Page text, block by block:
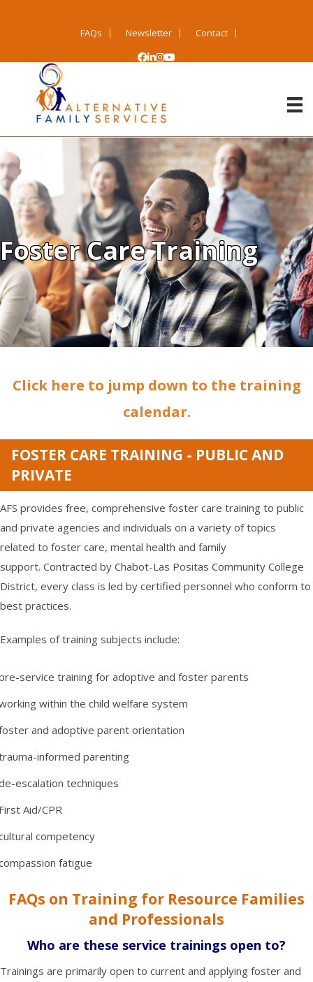
FAQs Newsletter Contact
Foster Care Training
Click here to jump down to the training
calendar.
FOSTER CARE TRAINING - PUBLIC AND
PRIVATE
AFS provides free, comprehensive foster care training to public
and private agencies and individuals on a variety of topics
related to foster care, mental health and family
support. Contracted by Chabot-Las Positas Community College
District, every class is led by certified personnel who conform to
best practices.
Examples of training subjects include:
service training for adoptive and foster parents
within the child welfare system
and adoptive parent orientation
informed parenting
escalation techniques
Aid/CPR
competency
fatigue
FAQs on Training for Resource Families
and Professionals
Who are these service trainings open to?
Trainings are primarily open to current and applying foster and